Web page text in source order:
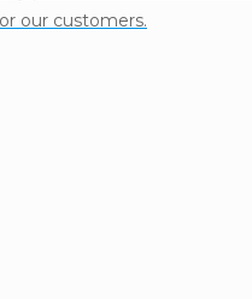
our customers.